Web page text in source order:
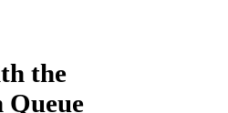
the